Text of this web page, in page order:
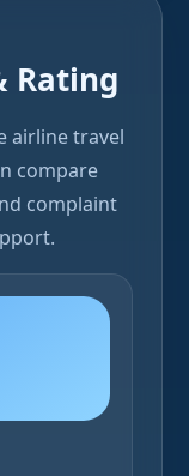
Rating
airline travel
compare
complaint